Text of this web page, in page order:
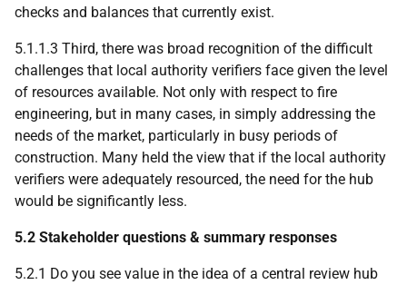
checks and balances that currently exist.
5.1.1.3 Third, there was broad recognition of the difficult
challenges that local authority verifiers face given the level
of resources available. Not only with respect to fire
engineering, but in many cases, in simply addressing the
needs of the market, particularly in busy periods of
construction. Many held the view that if the local authority
verifiers were adequately resourced, the need for the hub
would be significantly less.
5.2 Stakeholder questions & summary responses
5.2.1 Do you see value in the idea of a central review hub